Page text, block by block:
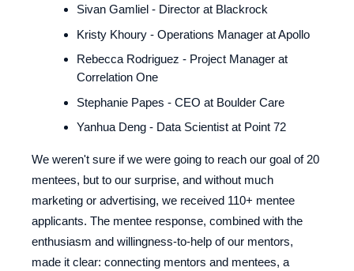
Sivan Gamliel - Director at Blackrock
Kristy Khoury - Operations Manager at Apollo
Rebecca Rodriguez - Project Manager at
Correlation One
Stephanie Papes - CEO at Boulder Care
Yanhua Deng - Data Scientist at Point 72
We weren't sure if we were going to reach our goal of 20
mentees, but to our surprise, and without much
marketing or advertising, we received 110+ mentee
applicants. The mentee response, combined with the
enthusiasm and willingness-to-help of our mentors,
made it clear: connecting mentors and mentees, a